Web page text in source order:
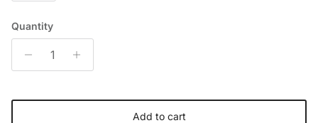
Quantity
Add to cart